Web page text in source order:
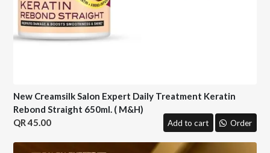
New Creamsilk Salon Expert Daily Treatment Keratin
Rebond Straight 650ml. ( M&H)
45.00
Add to cart Order